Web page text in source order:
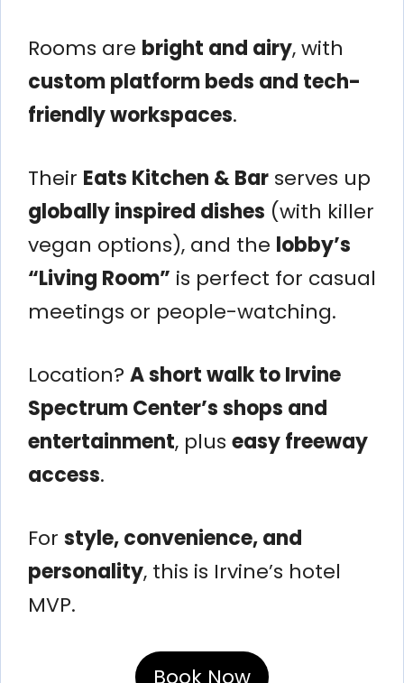
Rooms are bright and airy, with
custom platform beds and tech-
friendly workspaces.
Their Eats Kitchen & Bar serves up
globally inspired dishes (with killer
vegan options), and the lobby’s
“Living Room” is perfect for casual
meetings or people-watching.
Location? A short walk to Irvine
Spectrum Center’s shops and
entertainment, plus easy freeway
access.
For style, convenience, and
personality, this is Irvine’s hotel
MVP.
Book Now